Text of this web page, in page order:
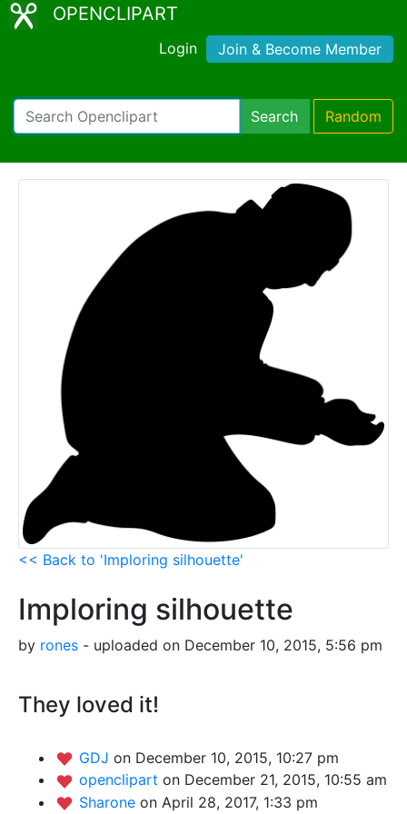
OPENCLIPART
Login Join & Become Member
Search Random
<< Back to 'Imploring silhouette'
Imploring silhouette
by rones - uploaded on December 10, 2015, 5:56 pm
They loved it!
GDJ on December 10, 2015, 10:27 pm
openclipart on December 21, 2015, 10:55 am
Sharone on April 28, 2017, 1:33 pm